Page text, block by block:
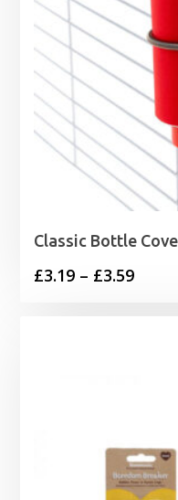
Classic Bottle
£3.19 – £3.59Price